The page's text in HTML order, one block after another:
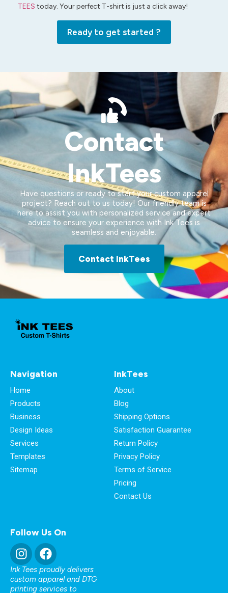
TEES today. Your perfect T-shirt is just a click away!
Ready to get started ?
Contact
InkTees
Have questions or ready to start your custom apparel
project? Reach out to us today! Our friendly team is
here to assist you with personalized service and expert
advice to ensure your experience with Ink Tees is
seamless and enjoyable.
Contact InkTees
Navigation
Home
Products
Business
Design Ideas
Services
Templates
Sitemap
InkTees
About
Blog
Shipping Options
Satisfaction Guarantee
Return Policy
Privacy Policy
Terms of Service
Pricing
Contact Us
Follow Us On
Ink Tees proudly delivers
custom apparel and DTG
printing services to